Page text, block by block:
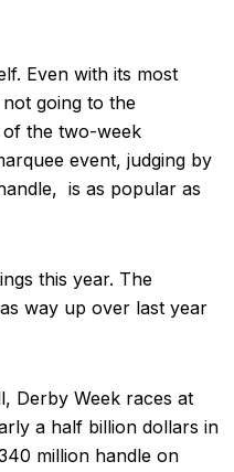
Even with its most
going to the
of the two-week
event, judging by
is as popular as
this year. The
way up over last year
Derby Week races at
a half billion dollars in
million handle on